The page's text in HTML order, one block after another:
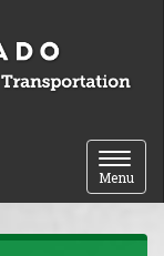
Toggle
Menu